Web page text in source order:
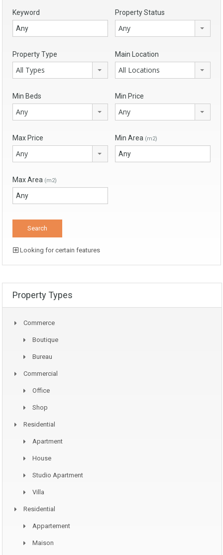
Keyword Property Status
Any
Property Type
All Types
Main Location
All Locations
Min Beds
Any
Min Price
Any
Max Price
Any
Min Area (m2)
Max Area (m2)
Looking for certain features
Property Types
Commerce
Boutique
Bureau
Commercial
Office
Shop
Residential
Apartment
House
Studio Apartment
Villa
Residential
Appartement
Maison